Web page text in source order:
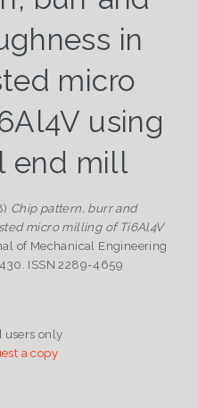
in
micro
using
end mill
Chip pattern, burr and
micro milling of Ti6Al4V
of Mechanical Engineering
ISSN 2289-4659
users only
a copy